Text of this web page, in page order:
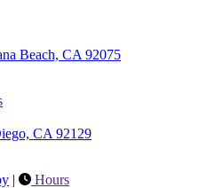
Beach, CA 92075
CA 92129
| Hours